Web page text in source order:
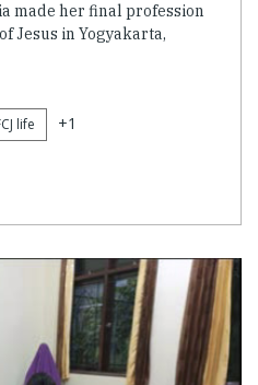
made her final profession
Jesus in Yogyakarta,
life +1